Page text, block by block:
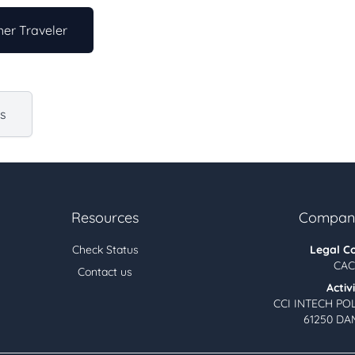
Traveler
Resources
Check Status
Contact us
Legal
CCI INTECH
61250